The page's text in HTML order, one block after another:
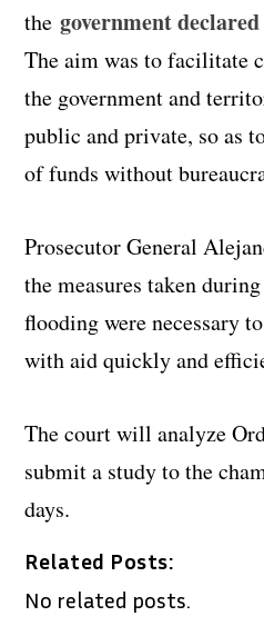
thegovernment
The aim was to facilitate
the government and
public and private, so as
of funds without
Prosecutor General
the measures taken
flooding were necessary
with aid quickly and
The court will analyze
submit a study to the
days.
Related Posts:
No related posts.